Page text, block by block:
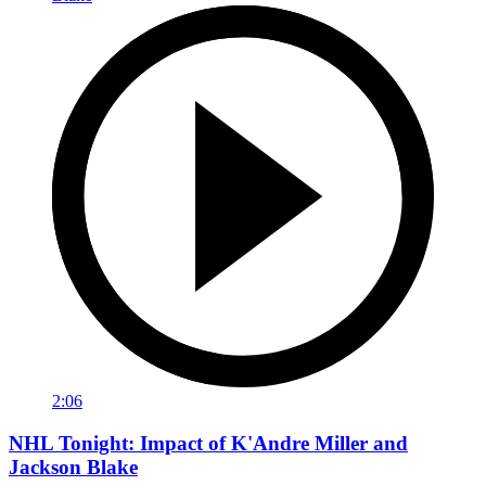
2:06
NHL Tonight: Impact of K'Andre Miller and
Jackson Blake